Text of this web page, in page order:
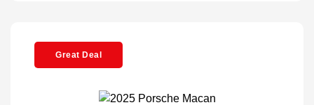
Great Deal